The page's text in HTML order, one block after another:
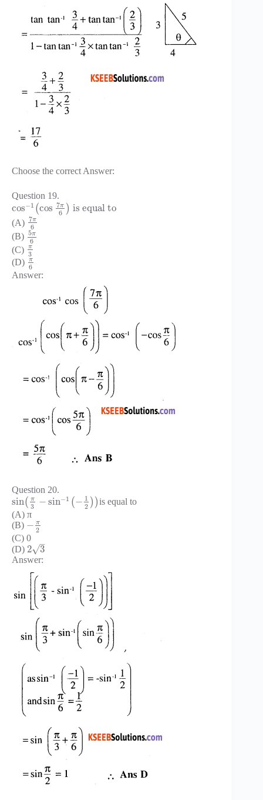
Choose the correct Answer:
Question 19.
cos−1 (cos 7π
6 ) is equal to
(A) 7π
6
(B) 5π
6
(C) π
3
(D) π
6
Answer:
Question 20.
sin( π
3 − sin−1 ( − 1
2 ) )is equal to
(A) π
(B) − π
2
(C) 0
(D) 2 3
–
√
Answer: